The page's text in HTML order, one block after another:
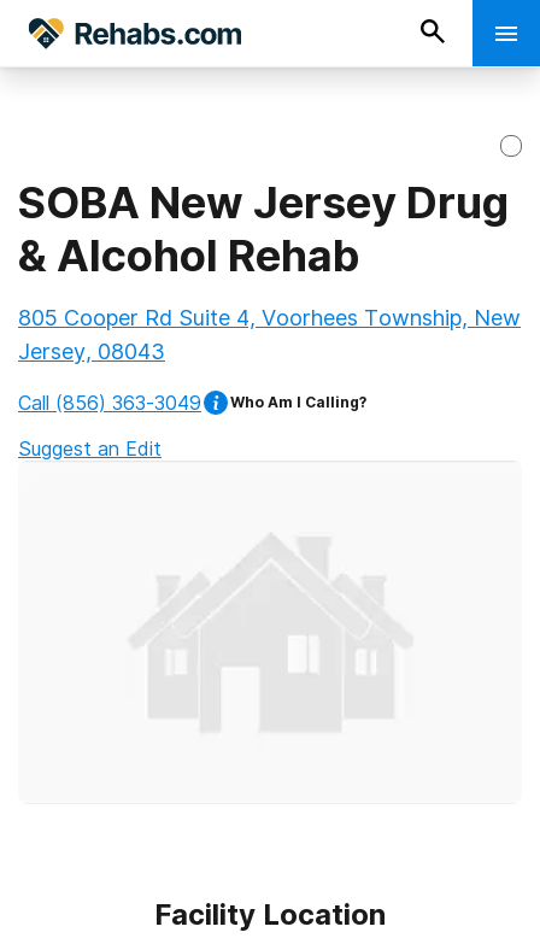
SOBA New Jersey Drug
& Alcohol Rehab
805 Cooper Rd Suite 4, Voorhees Township, New
Jersey, 08043
Call (856) 363-3049 Who Am I Calling?
Suggest an Edit
Facility Location